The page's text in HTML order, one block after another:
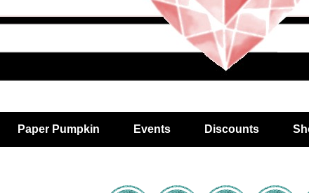
Paper Pumpkin Events Discounts